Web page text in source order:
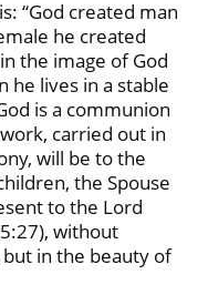
“God created man
he created
the image of God
he lives in a stable
is a communion
carried out in
will be to the
the Spouse
to the Lord
without
in the beauty of